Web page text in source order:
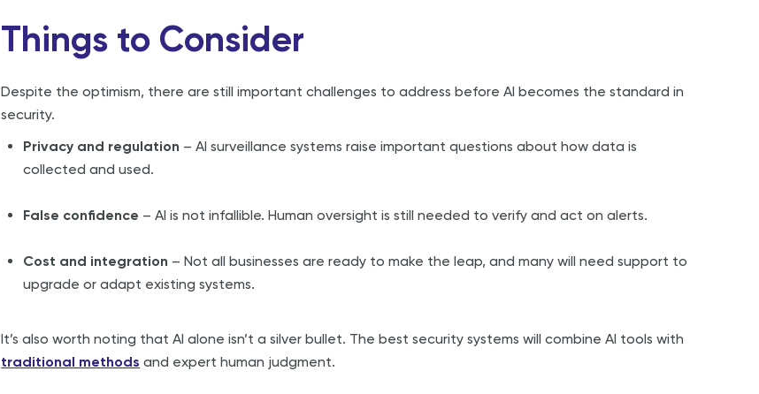
Things to Consider
Despite the optimism, there are still important challenges to address before AI becomes the standard in
security.
Privacy and regulation – AI surveillance systems raise important questions about how data is
collected and used.
False confidence – AI is not infallible. Human oversight is still needed to verify and act on alerts.
Cost and integration – Not all businesses are ready to make the leap, and many will need support to
upgrade or adapt existing systems.
It’s also worth noting that AI alone isn’t a silver bullet. The best security systems will combine AI tools with
traditional methods and expert human judgment.